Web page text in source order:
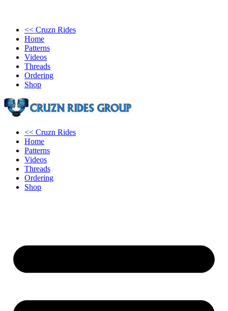
<< Cruzn Rides
Home
Patterns
Videos
Threads
Ordering
Shop
<< Cruzn Rides
Home
Patterns
Videos
Threads
Ordering
Shop